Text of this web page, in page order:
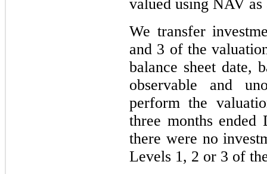
valued using NAV
We transfer
and 3 of the
balance sheet date,
observable and
perform the
three months ended
there were no
Levels 1, 2 or 3 of